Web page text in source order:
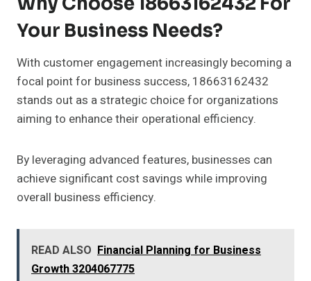
Your Business Needs?
With customer engagement increasingly becoming a
focal point for business success, 18663162432
stands out as a strategic choice for organizations
aiming to enhance their operational efficiency.
By leveraging advanced features, businesses can
achieve significant cost savings while improving
overall business efficiency.
READ ALSO Financial Planning for Business
Growth 3204067775